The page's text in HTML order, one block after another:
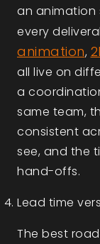
an animation
every
animation,
all live on
a
same team,
consistent
see, and the
hand-offs.
Lead time
The best